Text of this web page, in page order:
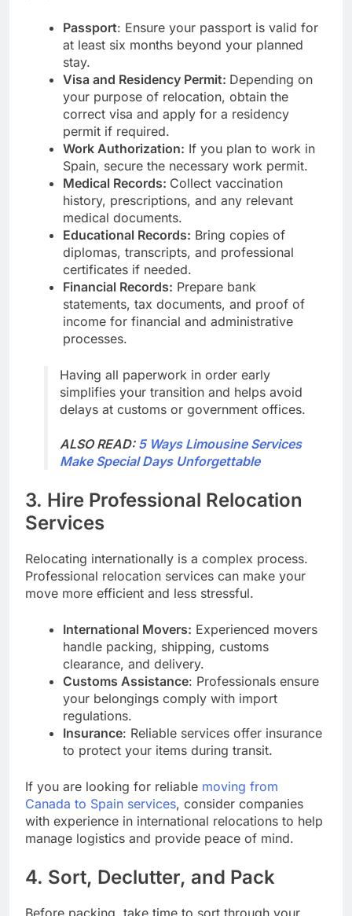
Passport: Ensure your passport is valid for
at least six months beyond your planned
stay.
Visa and Residency Permit: Depending on
your purpose of relocation, obtain the
correct visa and apply for a residency
permit if required.
Work Authorization: If you plan to work in
Spain, secure the necessary work permit.
Medical Records: Collect vaccination
history, prescriptions, and any relevant
medical documents.
Educational Records: Bring copies of
diplomas, transcripts, and professional
certificates if needed.
Financial Records: Prepare bank
statements, tax documents, and proof of
income for financial and administrative
processes.
Having all paperwork in order early
simplifies your transition and helps avoid
delays at customs or government offices.
ALSO READ: 5 Ways Limousine Services
Make Special Days Unforgettable
3. Hire Professional Relocation
Services
Relocating internationally is a complex process.
Professional relocation services can make your
move more efficient and less stressful.
International Movers: Experienced movers
handle packing, shipping, customs
clearance, and delivery.
Customs Assistance: Professionals ensure
your belongings comply with import
regulations.
Insurance: Reliable services offer insurance
to protect your items during transit.
If you are looking for reliable moving from
Canada to Spain services, consider companies
with experience in international relocations to help
manage logistics and provide peace of mind.
4. Sort, Declutter, and Pack
Before packing, take time to sort through your